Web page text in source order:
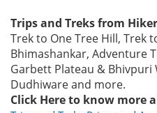
Trips and Treks from
Trek to One Tree Hill, Trek
Bhimashankar, Adventure
Garbett Plateau &
Dudhiware and more.
Click Here to know more